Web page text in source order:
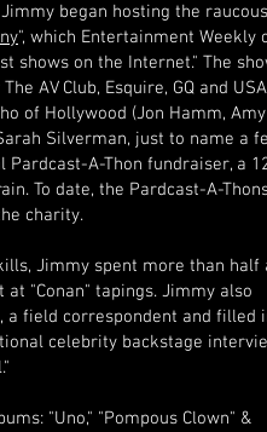
began hosting the
", which Entertainment Weekly
shows on the Internet." The
AV Club, Esquire, GQ and
of Hollywood (Jon Hamm, Amy
Silverman, just to name a
Pardcast-A-Thon fundraiser, a
To date, the Pardcast-A-
charity.
Jimmy spent more than half
at "Conan" tapings. Jimmy also
a field correspondent and filled
celebrity backstage
"Uno," "Pompous Clown" &